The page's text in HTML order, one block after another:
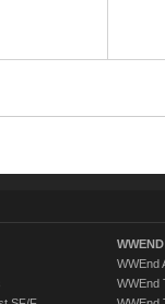
WWEnd
WWEnd